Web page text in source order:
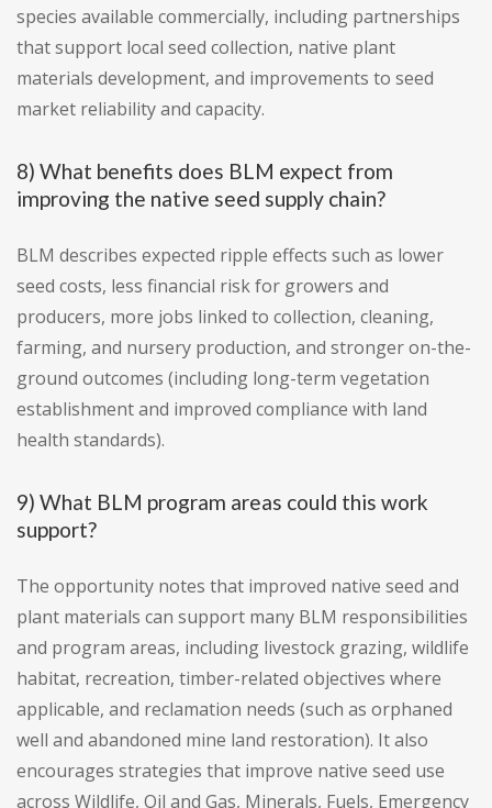
species available commercially, including partnerships
that support local seed collection, native plant
materials development, and improvements to seed
market reliability and capacity.
8) What benefits does BLM expect from
improving the native seed supply chain?
BLM describes expected ripple effects such as lower
seed costs, less financial risk for growers and
producers, more jobs linked to collection, cleaning,
farming, and nursery production, and stronger on-the-
ground outcomes (including long-term vegetation
establishment and improved compliance with land
health standards).
9) What BLM program areas could this work
support?
The opportunity notes that improved native seed and
plant materials can support many BLM responsibilities
and program areas, including livestock grazing, wildlife
habitat, recreation, timber-related objectives where
applicable, and reclamation needs (such as orphaned
well and abandoned mine land restoration). It also
encourages strategies that improve native seed use
across Wildlife, Oil and Gas, Minerals, Fuels, Emergency